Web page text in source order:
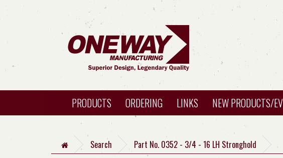
PRODUCTS ORDERING LINKS NEW PRODUCTS/
Search Part No. 0352 - 3/4 - 16 LH Stronghold